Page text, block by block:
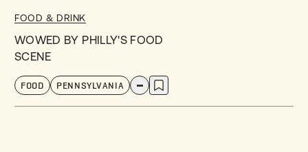
FOOD & DRINK
WOWED BY PHILLY'S FOOD
SCENE
FOOD PENNSYLVANIA